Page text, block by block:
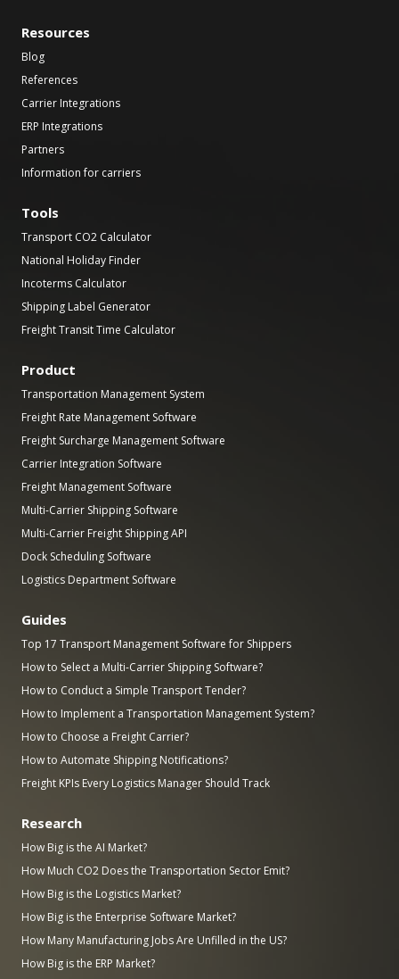
Resources
Blog
References
Carrier Integrations
ERP Integrations
Partners
Information for carriers
Tools
Transport CO2 Calculator
National Holiday Finder
Incoterms Calculator
Shipping Label Generator
Freight Transit Time Calculator
Product
Transportation Management System
Freight Rate Management Software
Freight Surcharge Management Software
Carrier Integration Software
Freight Management Software
Multi-Carrier Shipping Software
Multi-Carrier Freight Shipping API
Dock Scheduling Software
Logistics Department Software
Guides
Top 17 Transport Management Software for Shippers
How to Select a Multi-Carrier Shipping Software?
How to Conduct a Simple Transport Tender?
How to Implement a Transportation Management System?
How to Choose a Freight Carrier?
How to Automate Shipping Notifications?
Freight KPIs Every Logistics Manager Should Track
Research
How Big is the AI Market?
How Much CO2 Does the Transportation Sector Emit?
How Big is the Logistics Market?
How Big is the Enterprise Software Market?
How Many Manufacturing Jobs Are Unfilled in the US?
How Big is the ERP Market?